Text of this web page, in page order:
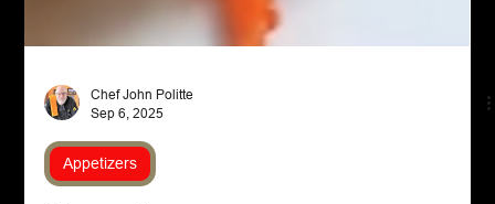
Chef John Politte
Sep 6, 2025